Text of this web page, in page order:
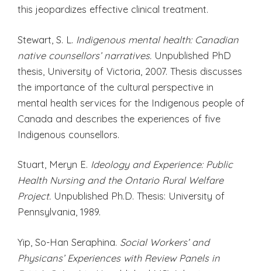
this jeopardizes effective clinical treatment.
Stewart, S. L. Indigenous mental health: Canadian
native counsellors’ narratives. Unpublished PhD
thesis, University of Victoria, 2007. Thesis discusses
the importance of the cultural perspective in
mental health services for the Indigenous people of
Canada and describes the experiences of five
Indigenous counsellors.
Stuart, Meryn E. Ideology and Experience: Public
Health Nursing and the Ontario Rural Welfare
Project. Unpublished Ph.D. Thesis: University of
Pennsylvania, 1989.
Yip, So-Han Seraphina. Social Workers’ and
Physicans’ Experiences with Review Panels in